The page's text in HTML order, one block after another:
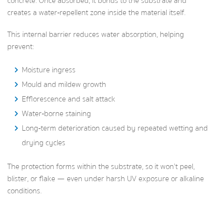
creates a water‑repellent zone inside the material itself.
This internal barrier reduces water absorption, helping
prevent:
Moisture ingress
Mould and mildew growth
Efflorescence and salt attack
Water‑borne staining
Long‑term deterioration caused by repeated wetting and
drying cycles
The protection forms within the substrate, so it won’t peel,
blister, or flake — even under harsh UV exposure or alkaline
conditions.